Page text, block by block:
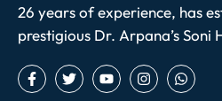
26 years of experience, has
prestigious Dr. Arpana’s Soni